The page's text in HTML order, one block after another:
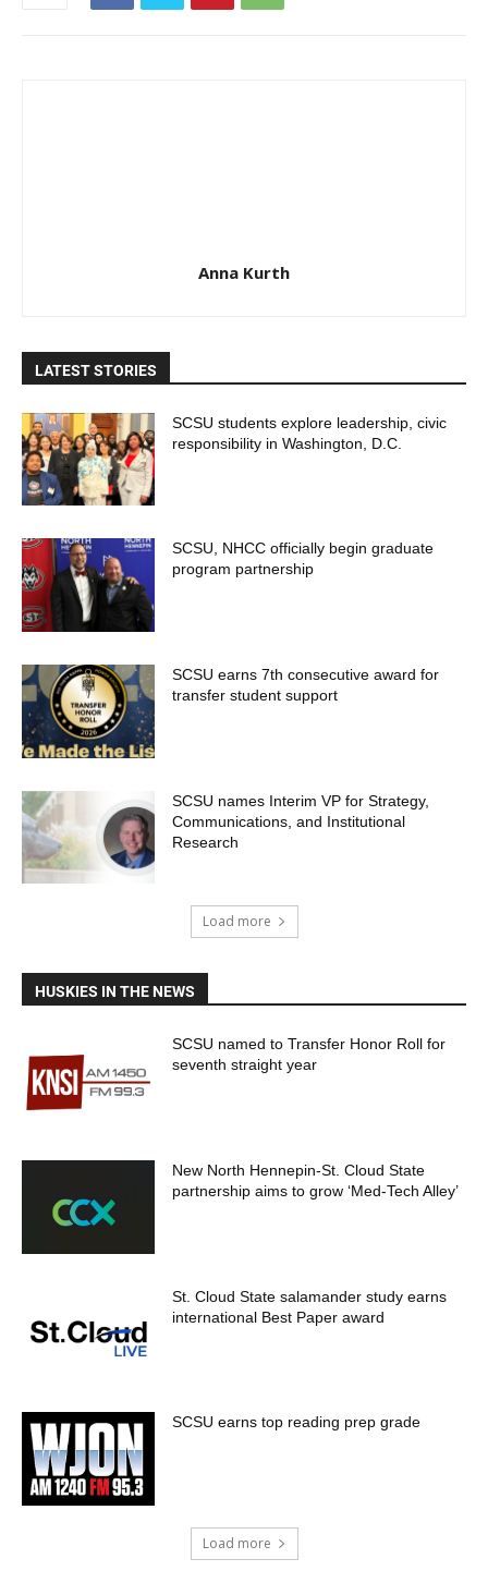
Anna Kurth
LATEST STORIES
SCSU students explore leadership, civic
responsibility in Washington, D.C.
SCSU, NHCC officially begin graduate
program partnership
SCSU earns 7th consecutive award for
transfer student support
SCSU names Interim VP for Strategy,
Communications, and Institutional
Research
Load more
HUSKIES IN THE NEWS
SCSU named to Transfer Honor Roll for
seventh straight year
New North Hennepin-St. Cloud State
partnership aims to grow ‘Med-Tech Alley’
St. Cloud State salamander study earns
international Best Paper award
SCSU earns top reading prep grade
Load more